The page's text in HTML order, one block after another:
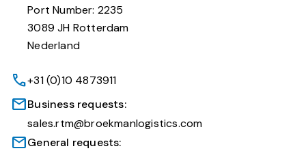
Port Number: 2235
3089 JH Rotterdam
Nederland
+31 (0)10 4873911
Business requests:
sales.rtm@broekmanlogistics.com
General requests: